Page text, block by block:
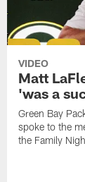
VIDEO
Matt
'was a
Green Bay
spoke to the
the Family